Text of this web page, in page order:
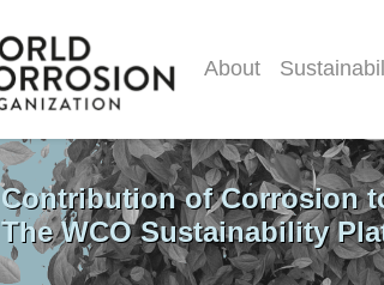
About
Contribution of Corrosion
The WCO Sustainability